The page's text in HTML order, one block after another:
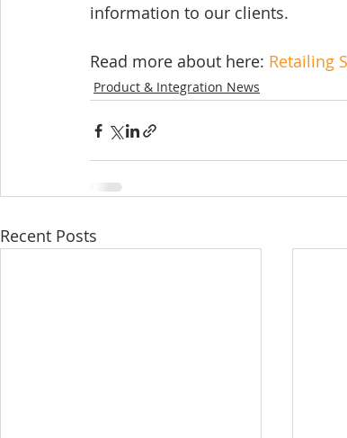
information to our clients.
Read more about here: Retailing
Product & Integration News
Recent Posts